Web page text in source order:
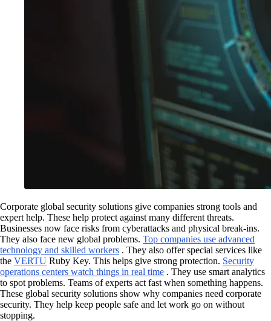
Corporate global security solutions give companies strong tools and
expert help. These help protect against many different threats.
Businesses now face risks from cyberattacks and physical break-ins.
They also face new global problems. Top companies use advanced
technology and skilled workers . They also offer special services like
the VERTU Ruby Key. This helps give strong protection. Security
operations centers watch things in real time . They use smart analytics
to spot problems. Teams of experts act fast when something happens.
These global security solutions show why companies need corporate
security. They help keep people safe and let work go on without
stopping.